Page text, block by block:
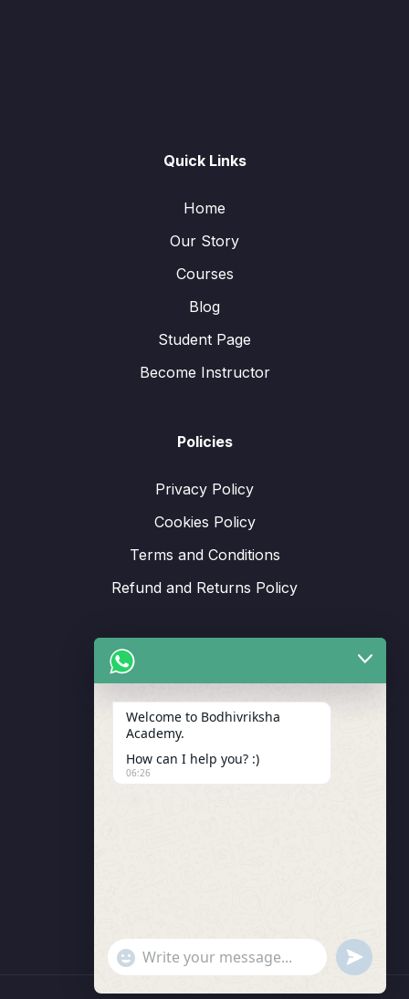
Quick Links
Home
Our Story
Courses
Blog
Student Page
Become Instructor
Policies
Privacy Policy
Cookies Policy
Terms and Conditions
Refund and Returns Policy
Enrollment
Welcome to Bodhivriksha
Academy.
How can I help you? :)
06:26
"+chaty_settings.lang.emoji_picker+"
WhatsApp Message
undefined